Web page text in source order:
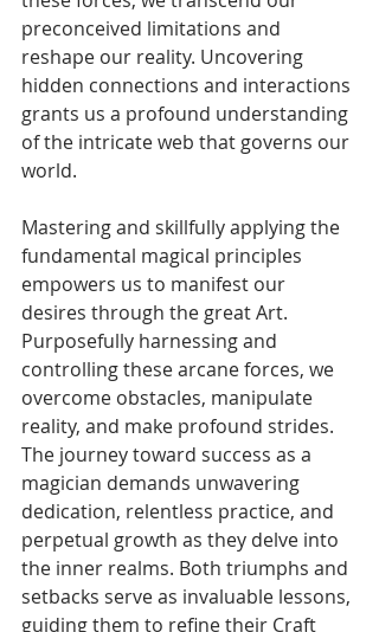
preconceived limitations and
reshape our reality. Uncovering
hidden connections and interactions
grants us a profound understanding
of the intricate web that governs our
world.
Mastering and skillfully applying the
fundamental magical principles
empowers us to manifest our
desires through the great Art.
Purposefully harnessing and
controlling these arcane forces, we
overcome obstacles, manipulate
reality, and make profound strides.
The journey toward success as a
magician demands unwavering
dedication, relentless practice, and
perpetual growth as they delve into
the inner realms. Both triumphs and
setbacks serve as invaluable lessons,
guiding them to refine their Craft